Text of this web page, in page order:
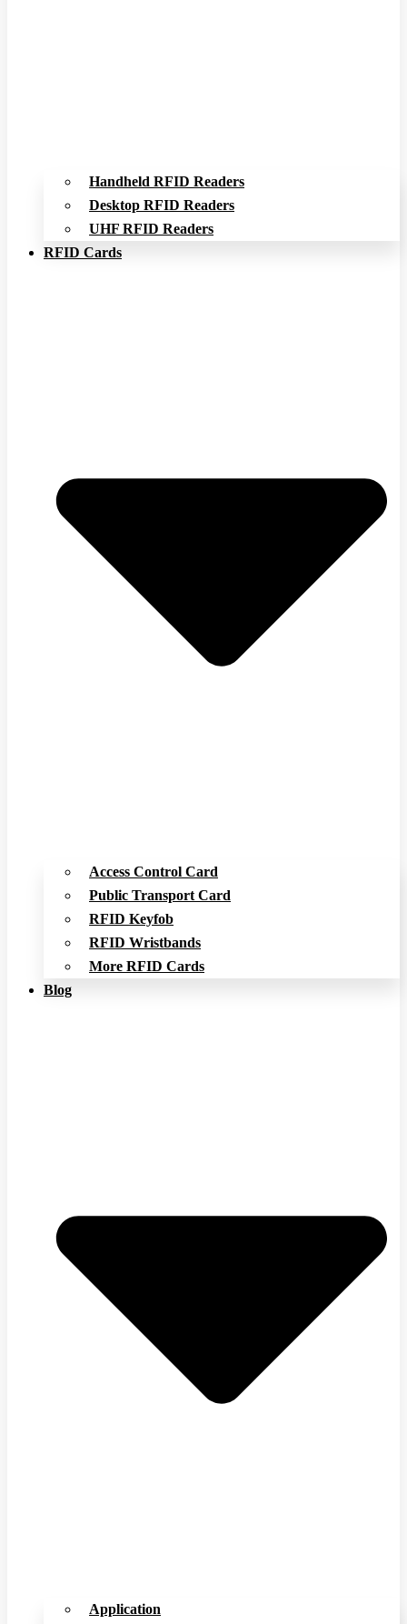
Handheld RFID Readers
Desktop RFID Readers
UHF RFID Readers
RFID Cards
Access Control Card
Public Transport Card
RFID Keyfob
RFID Wristbands
More RFID Cards
Blog
Application